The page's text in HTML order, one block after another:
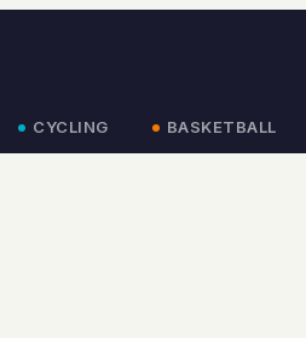
CYCLING BASKETBALL